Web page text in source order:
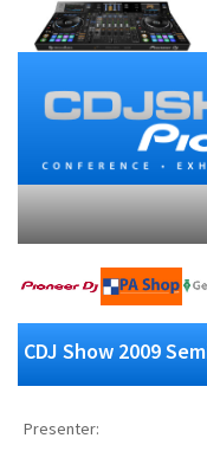
CDJ Show 2009
Presenter: